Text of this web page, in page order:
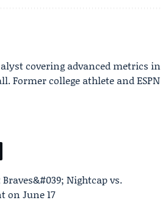
covering advanced metrics in
Former college athlete and ESPN